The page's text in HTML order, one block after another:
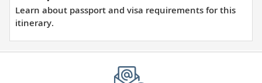
about
and
visa
Learn about passport and visa requirements for this
itinerary.